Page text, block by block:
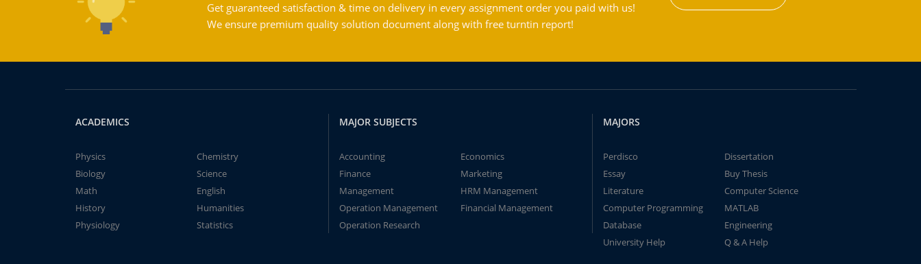
Get guaranteed satisfaction & time on delivery in every assignment order you paid with us!
We ensure premium quality solution document along with free turntin report!
ACADEMICS
Physics
Chemistry
Biology
Science
Math
English
History
Humanities
Physiology
Statistics
MAJOR SUBJECTS
Accounting
Economics
Finance
Marketing
Management
HRM Management
Operation Management
Financial Management
Operation Research
MAJORS
Perdisco
Dissertation
Essay
Buy Thesis
Literature
Computer Science
Computer Programming
MATLAB
Database
Engineering
University Help
Q & A Help